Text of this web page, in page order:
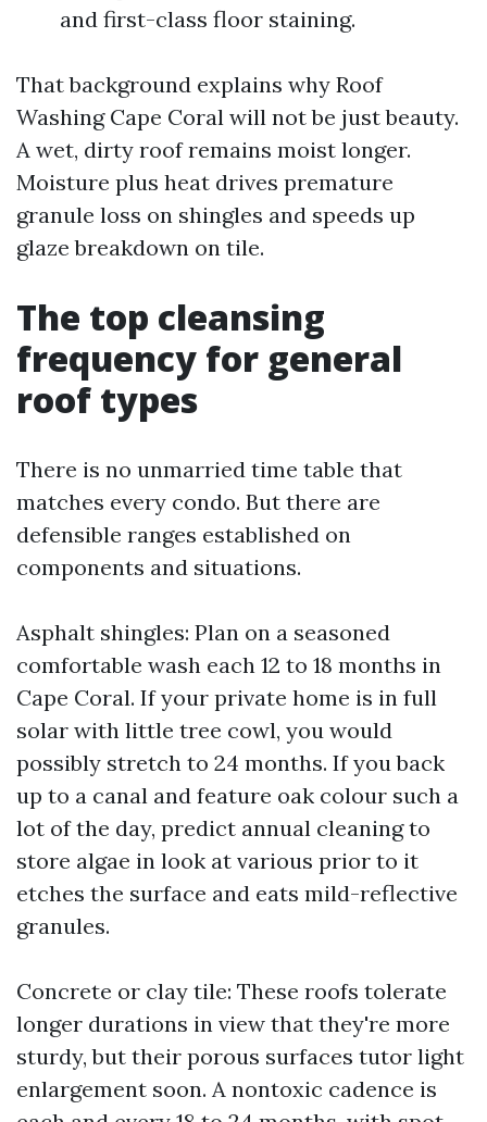
and first-class floor staining.
That background explains why Roof
Washing Cape Coral will not be just beauty.
A wet, dirty roof remains moist longer.
Moisture plus heat drives premature
granule loss on shingles and speeds up
glaze breakdown on tile.
The top cleansing
frequency for general
roof types
There is no unmarried time table that
matches every condo. But there are
defensible ranges established on
components and situations.
Asphalt shingles: Plan on a seasoned
comfortable wash each 12 to 18 months in
Cape Coral. If your private home is in full
solar with little tree cowl, you would
possibly stretch to 24 months. If you back
up to a canal and feature oak colour such a
lot of the day, predict annual cleaning to
store algae in look at various prior to it
etches the surface and eats mild-reflective
granules.
Concrete or clay tile: These roofs tolerate
longer durations in view that they're more
sturdy, but their porous surfaces tutor light
enlargement soon. A nontoxic cadence is